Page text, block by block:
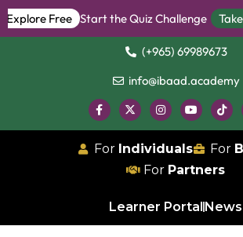
Free Start the Quiz Challenge Take
(+965) 69989673
info@ibaad.academy
For Individuals For
For Partners
Learner Portal News